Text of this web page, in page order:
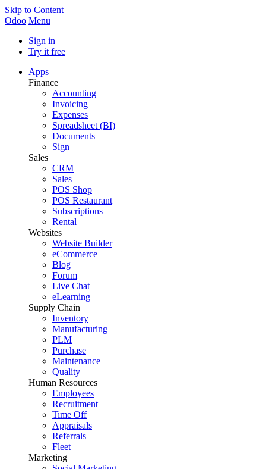
Skip to Content
Odoo Menu
Sign in
Try it free
Apps
Finance
Accounting
Invoicing
Expenses
Spreadsheet (BI)
Documents
Sign
Sales
CRM
Sales
POS Shop
POS Restaurant
Subscriptions
Rental
Websites
Website Builder
eCommerce
Blog
Forum
Live Chat
eLearning
Supply Chain
Inventory
Manufacturing
PLM
Purchase
Maintenance
Quality
Human Resources
Employees
Recruitment
Time Off
Appraisals
Referrals
Fleet
Marketing